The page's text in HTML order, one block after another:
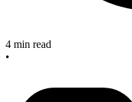
4 min read
•